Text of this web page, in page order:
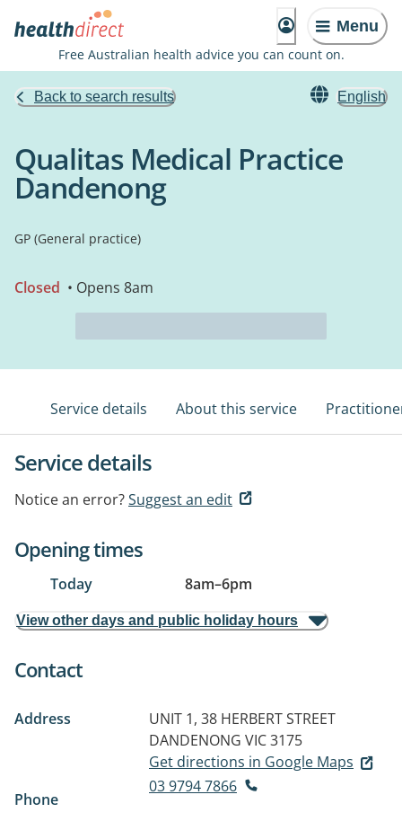
Menu
Free Australian health advice you can count on.
Back to search results English
Qualitas Medical Practice
Dandenong
GP (General practice)
Closed • Opens 8am
Service details About this service
Service details
Notice an error?Suggest an edit
Opening times
Today 8am–6pm
View other days and public holiday hours
Contact
Address
UNIT 1, 38 HERBERT STREET
DANDENONG VIC 3175
Get directions in Google Maps
Phone
03 9794 7866